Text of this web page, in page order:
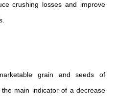
crushing losses and improve
grain and seeds of
main indicator of a decrease